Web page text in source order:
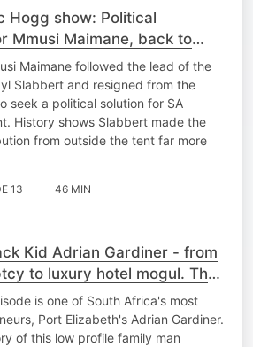
Hogg show: Political
Mmusi Maimane, back to
- Macron-style. Ep 13
Maimane followed the lead of the
Slabbert and resigned from the
seek a political solution for SA
History shows Slabbert made the
from outside the tent far more
13 46 MIN
Kid Adrian Gardiner - from
to luxury hotel mogul. The
Show, Ep.14
is one of South Africa's most
Port Elizabeth's Adrian Gardiner.
of this low profile family man